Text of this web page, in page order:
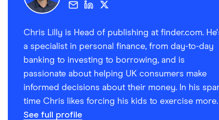
Chris Lilly is Head of publishing at finder.com.
a specialist in personal finance, from day-to-day
banking to investing to borrowing, and is
passionate about helping UK consumers make
informed decisions about their money. In his
time Chris likes forcing his kids to exercise more.
See full profile